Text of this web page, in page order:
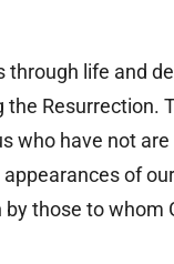
through life and
Resurrection.
who have not are
of our
those to whom